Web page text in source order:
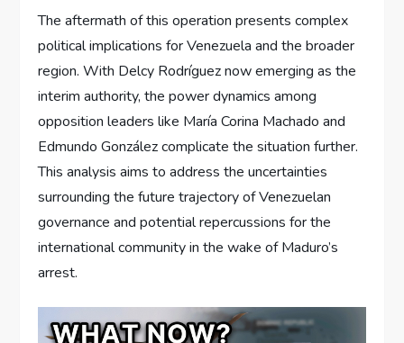
The aftermath of this operation presents complex
political implications for Venezuela and the broader
region. With Delcy Rodríguez now emerging as the
interim authority, the power dynamics among
opposition leaders like María Corina Machado and
Edmundo González complicate the situation further.
This analysis aims to address the uncertainties
surrounding the future trajectory of Venezuelan
governance and potential repercussions for the
international community in the wake of Maduro’s
arrest.